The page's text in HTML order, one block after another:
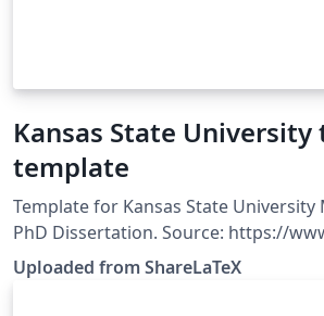
Kansas State University
template
Template for Kansas State University
PhD Dissertation. Source: https://www.k-
state.edu/grad/etdr/template/. This template was
originally published on ShareLaTeX
Uploaded from ShareLaTeX